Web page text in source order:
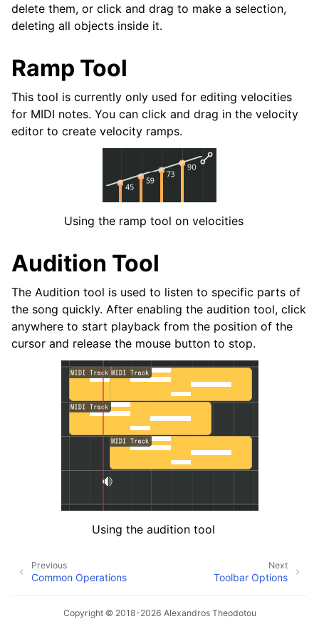
delete them, or click and drag to make a selection,
deleting all objects inside it.
Ramp Tool
This tool is currently only used for editing velocities
for MIDI notes. You can click and drag in the velocity
editor to create velocity ramps.
Using the ramp tool on velocities
Audition Tool
The Audition tool is used to listen to specific parts of
the song quickly. After enabling the audition tool, click
anywhere to start playback from the position of the
cursor and release the mouse button to stop.
Using the audition tool
Next
Toolbar Options
Previous
Common Operations
Copyright © 2018-2026 Alexandros Theodotou